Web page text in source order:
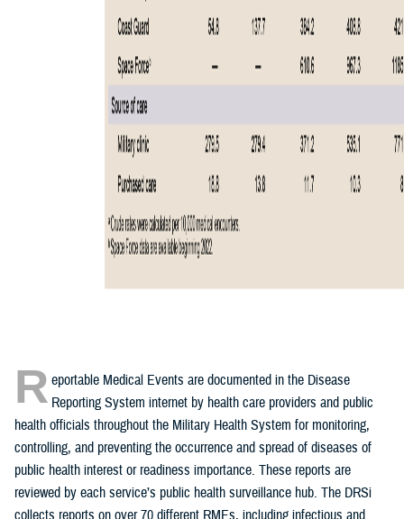
R eportable Medical Events are documented in the Disease
Reporting System internet by health care providers and public
health officials throughout the Military Health System for monitoring,
controlling, and preventing the occurrence and spread of diseases of
public health interest or readiness importance. These reports are
reviewed by each service’s public health surveillance hub. The DRSi
collects reports on over 70 different RMEs, including infectious and